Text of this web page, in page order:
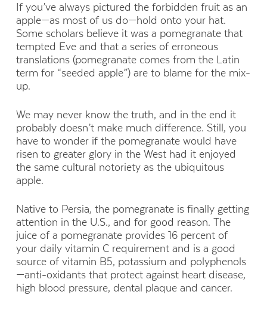
If you’ve always pictured the forbidden fruit as an
apple—as most of us do—hold onto your hat.
Some scholars believe it was a pomegranate that
tempted Eve and that a series of erroneous
translations (pomegranate comes from the Latin
term for “seeded apple”) are to blame for the mix-
up.
We may never know the truth, and in the end it
probably doesn’t make much difference. Still, you
have to wonder if the pomegranate would have
risen to greater glory in the West had it enjoyed
the same cultural notoriety as the ubiquitous
apple.
Native to Persia, the pomegranate is finally getting
attention in the U.S., and for good reason. The
juice of a pomegranate provides 16 percent of
your daily vitamin C requirement and is a good
source of vitamin B5, potassium and polyphenols
—anti-oxidants that protect against heart disease,
high blood pressure, dental plaque and cancer.